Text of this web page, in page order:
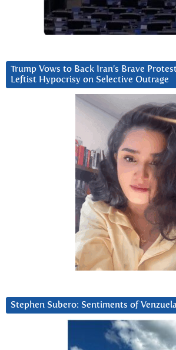
Trump Vows to Back Iran’s Brave
Leftist Hypocrisy on Selective Outrage
Stephen Subero: Sentiments of